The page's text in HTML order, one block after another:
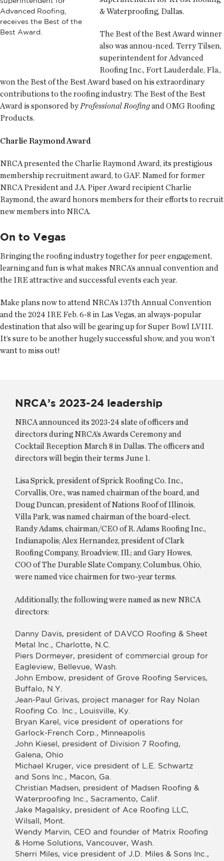
Advanced Roofing,
receives the Best of the
Best Award.
& Waterproofing, Dallas.
The Best of the Best Award winner
also was annou-nced. Terry Tilsen,
superintendent for Advanced
Roofing Inc., Fort Lauderdale, Fla.,
won the Best of the Best Award based on his extraordinary
contributions to the roofing industry. The Best of the Best
Award is sponsored byProfessional Roofingand OMG Roofing
Products.
Charlie Raymond Award
NRCA presented the Charlie Raymond Award, its prestigious
membership recruitment award, to GAF. Named for former
NRCA President and J.A. Piper Award recipient Charlie
Raymond, the award honors members for their efforts to recruit
new members into NRCA.
On to Vegas
Bringing the roofing industry together for peer engagement,
learning and fun is what makes NRCA’s annual convention and
the IRE attractive and successful events each year.
Make plans now to attend NRCA’s 137th Annual Convention
and the 2024 IRE Feb. 6-8 in Las Vegas, an always-popular
destination that also will be gearing up for Super Bowl LVIII.
It’s sure to be another hugely successful show, and you won’t
want to miss out!
NRCA’s 2023-24 leadership
NRCA announced its 2023-24 slate of officers and
directors during NRCA’s Awards Ceremony and
Cocktail Reception March 8 in Dallas. The officers and
directors will begin their terms June 1.
Lisa Sprick, president of Sprick Roofing Co. Inc.,
Corvallis, Ore., was named chairman of the board, and
Doug Duncan, president of Nations Roof of Illinois,
Villa Park, was named chairman of the board-elect.
Randy Adams, chairman/CEO of R. Adams Roofing Inc.,
Indianapolis; Alex Hernandez, president of Clark
Roofing Company, Broadview, Ill.; and Gary Howes,
COO of The Durable Slate Company, Columbus, Ohio,
were named vice chairmen for two-year terms.
Additionally, the following were named as new NRCA
directors:
Danny Davis, president of DAVCO Roofing & Sheet
Metal Inc., Charlotte, N.C.
Piers Dormeyer, president of commercial group for
Eagleview, Bellevue, Wash.
John Embow, president of Grove Roofing Services,
Buffalo, N.Y.
Jean-Paul Grivas, project manager for Ray Nolan
Roofing Co. Inc., Louisville, Ky.
Bryan Karel, vice president of operations for
Garlock-French Corp., Minneapolis
John Kiesel, president of Division 7 Roofing,
Galena, Ohio
Michael Kruger, vice president of L.E. Schwartz
and Sons Inc., Macon, Ga.
Christian Madsen, president of Madsen Roofing &
Waterproofing Inc., Sacramento, Calif.
Jake Magalsky, president of Ace Roofing LLC,
Wilsall, Mont.
Wendy Marvin, CEO and founder of Matrix Roofing
& Home Solutions, Vancouver, Wash.
Sherri Miles, vice president of J.D. Miles & Sons Inc.,